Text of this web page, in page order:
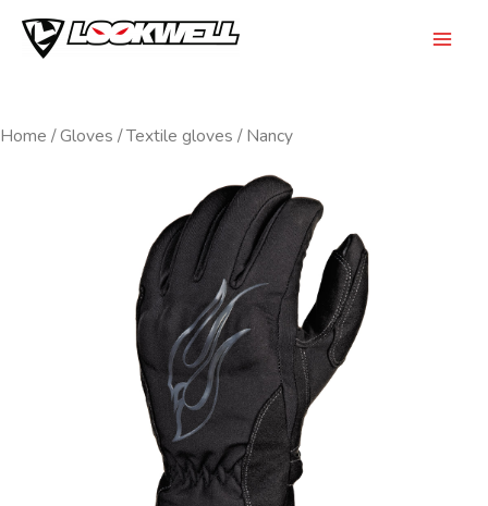
Skip
Home /Gloves /Textile gloves / Nancy